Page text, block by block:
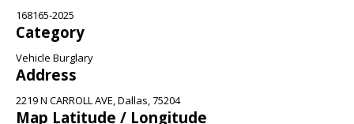
168165-2025
Category
Vehicle Burglary
Address
2219 N CARROLL AVE, Dallas, 75204
Map Latitude / Longitude